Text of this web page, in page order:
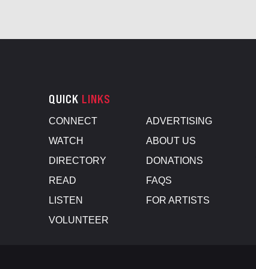
QUICK LINKS
CONNECT
WATCH
DIRECTORY
READ
LISTEN
VOLUNTEER
ADVERTISING
ABOUT US
DONATIONS
FAQS
FOR ARTISTS